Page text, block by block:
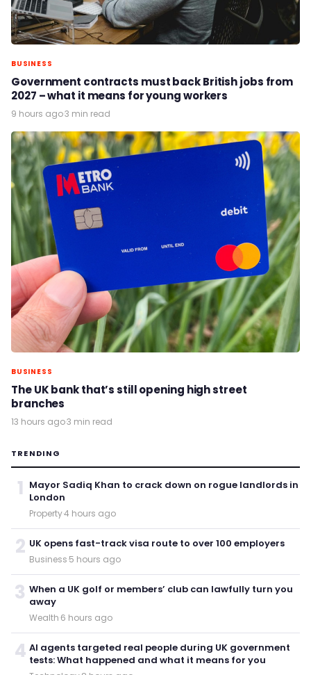
BUSINESS
Government contracts must back British jobs from
2027 – what it means for young workers
9 hours ago·3 min read
BUSINESS
The UK bank that’s still opening high street
branches
13 hours ago·3 min read
TRENDING
1 Mayor Sadiq Khan to crack down on rogue landlords in
London
Property·4 hours ago
2 UK opens fast-track visa route to over 100 employers
Business·5 hours ago
3 When a UK golf or members’ club can lawfully turn you
away
Wealth·6 hours ago
4 AI agents targeted real people during UK government
tests: What happened and what it means for you